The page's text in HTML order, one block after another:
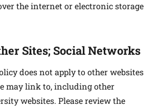
the internet or electronic storage
Sites; Social Networks
does not apply to other websites
may link to, including other
websites. Please review the